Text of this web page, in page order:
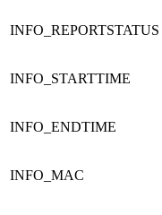
INFO_REPORTSTATUS
INFO_STARTTIME
INFO_ENDTIME
INFO_MAC